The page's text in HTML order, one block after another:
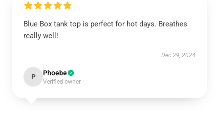
Blue Box tank top is perfect for hot days. Breathes
really well!
Dec 29, 2024
P Phoebe
Verified owner